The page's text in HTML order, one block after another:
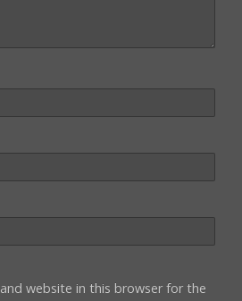
website in this browser for the